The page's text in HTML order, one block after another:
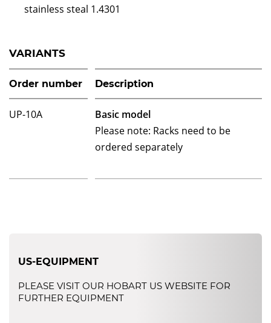
stainless steal 1.4301
VARIANTS
Order number Description
UP-10A
Basic model
Please note: Racks need to be
ordered separately
US-EQUIPMENT
PLEASE VISIT OUR HOBART US WEBSITE FOR
FURTHER EQUIPMENT